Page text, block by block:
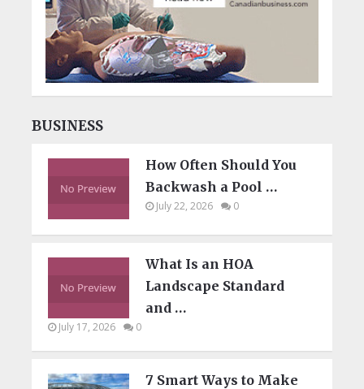
BUSINESS
How Often Should You
Backwash a Pool …
July 22, 2026 0
What Is an HOA
Landscape Standard
and …
July 17, 2026 0
7 Smart Ways to Make